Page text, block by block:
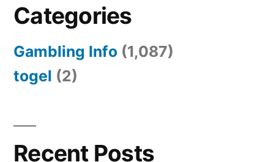
Categories
Gambling Info (1,087)
togel (2)
Recent Posts